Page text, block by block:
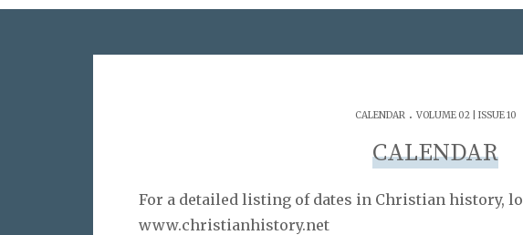
CALENDAR. VOLUME 02 | ISSUE 10
CALENDAR
For a detailed listing of dates in Christian history,
www.christianhistory.net